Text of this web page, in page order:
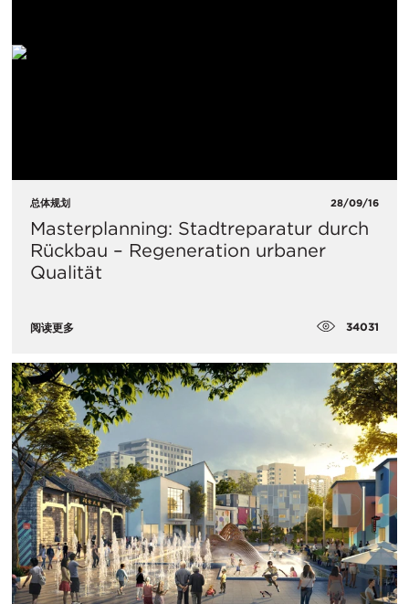
总体规划 28/09/16
Masterplanning: Stadtreparatur durch
Rückbau – Regeneration urbaner
Qualität
阅读更多 34031